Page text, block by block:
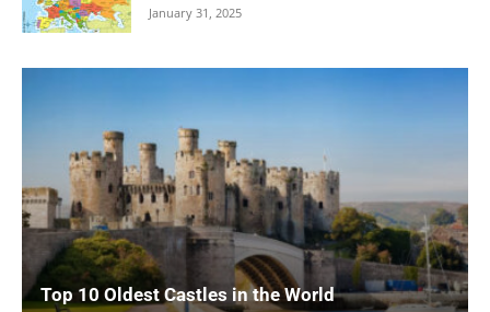
January 31, 2025
Top 10 Oldest Castles in the World